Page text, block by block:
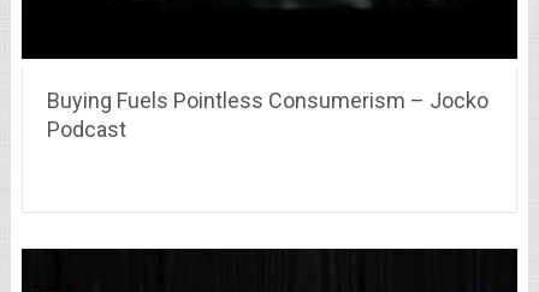
Buying Fuels Pointless Consumerism – Jocko
Podcast